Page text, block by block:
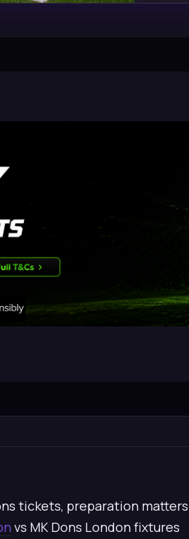
tickets, preparation matters
vs MK Dons London fixtures